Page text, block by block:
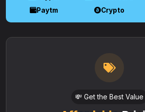
Paytm
Crypto
💸 Get the Best Value